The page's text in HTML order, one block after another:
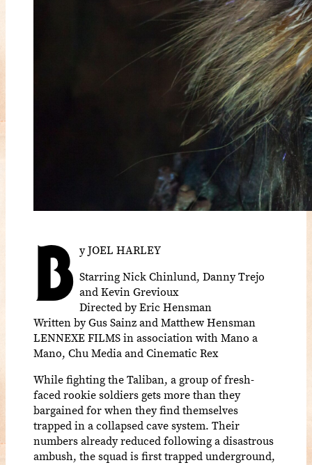
B y JOEL HARLEY
Starring Nick Chinlund, Danny Trejo
and Kevin Grevioux
Directed by Eric Hensman
Written by Gus Sainz and Matthew Hensman
LENNEXE FILMS in association with Mano a
Mano, Chu Media and Cinematic Rex
While fighting the Taliban, a group of fresh-
faced rookie soldiers gets more than they
bargained for when they find themselves
trapped in a collapsed cave system. Their
numbers already reduced following a disastrous
ambush, the squad is first trapped underground,